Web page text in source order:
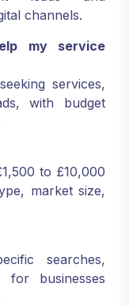
channels.
my service
services,
with budget
to £10,000
market size,
searches,
for businesses